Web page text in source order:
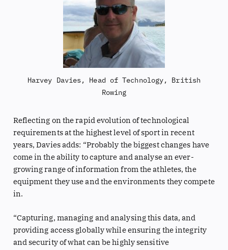
Harvey Davies, Head of Technology, British
Rowing
Reflecting on the rapid evolution of technological
requirements at the highest level of sport in recent
years, Davies adds: “Probably the biggest changes have
come in the ability to capture and analyse an ever-
growing range of information from the athletes, the
equipment they use and the environments they compete
in.
“Capturing, managing and analysing this data, and
providing access globally while ensuring the integrity
and security of what can be highly sensitive